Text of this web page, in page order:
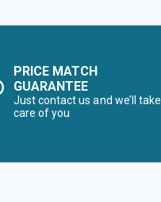
PRICE MATCH
GUARANTEE
Just contact us and we’ll take
care of you